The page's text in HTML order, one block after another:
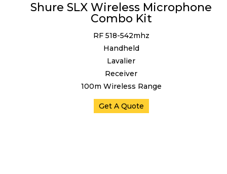
Shure SLX Wireless Microphone
Combo Kit
RF 518-542mhz
Handheld
Lavalier
Receiver
100m Wireless Range
Get A Quote